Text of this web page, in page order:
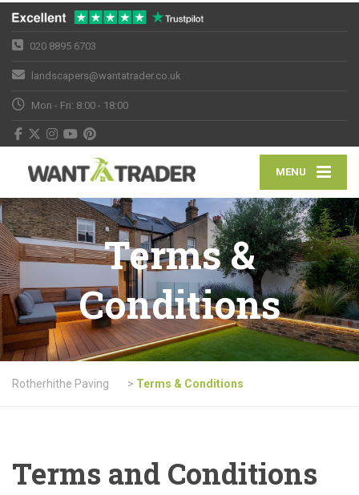
020 8895 6703
landscapers@wantatrader.co.uk
Mon - Fri: 8:00 - 18:00
MENU
Terms &
Conditions
Rotherhithe Paving > Terms & Conditions
Terms and Conditions